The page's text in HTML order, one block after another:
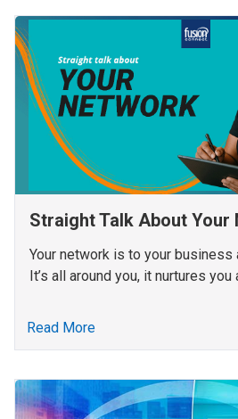
Straight Talk About Your
Your network is to your business
It’s all around you, it nurtures you
Read More